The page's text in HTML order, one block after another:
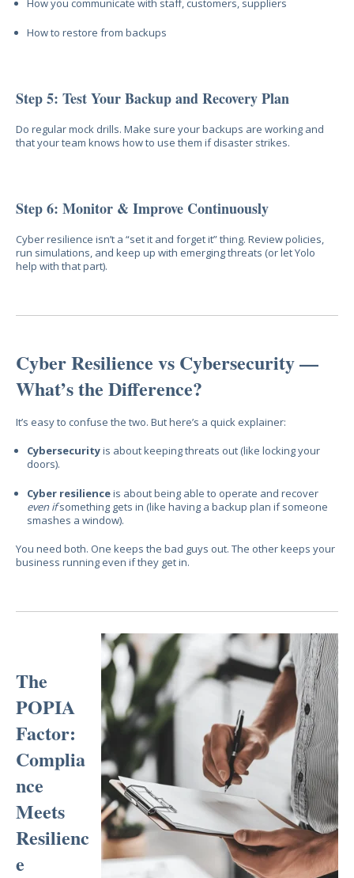
How you communicate with staff, customers, suppliers
How to restore from backups
Step 5: Test Your Backup and Recovery Plan
Do regular mock drills. Make sure your backups are working and
that your team knows how to use them if disaster strikes.
Step 6: Monitor & Improve Continuously
Cyber resilience isn’t a “set it and forget it” thing. Review policies,
run simulations, and keep up with emerging threats (or let Yolo
help with that part).
Cyber Resilience vs Cybersecurity —
What’s the Difference?
It’s easy to confuse the two. But here’s a quick explainer:
Cybersecurityis about keeping threats out (like locking your
doors).
Cyber resilienceis about being able to operate and recover
even ifsomething gets in (like having a backup plan if someone
smashes a window).
You need both. One keeps the bad guys out. The other keeps your
business running even if they get in.
The
POPIA
Factor:
Complia
nce
Meets
Resilienc
e